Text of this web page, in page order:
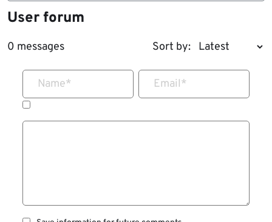
User forum
0 messages Sort by:
Name* Email*